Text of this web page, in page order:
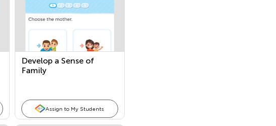
Develop a Sense of
Family
Assign to My Students